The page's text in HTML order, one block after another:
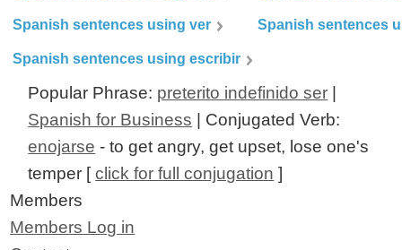
Spanish sentences using ver Spanish sentences
Spanish sentences using escribir
Popular Phrase: preterito indefinido ser
Spanish for Business | Conjugated Verb:
enojarse - to get angry, get upset, lose one's
temper [click for full conjugation ]
Members
Members Log in